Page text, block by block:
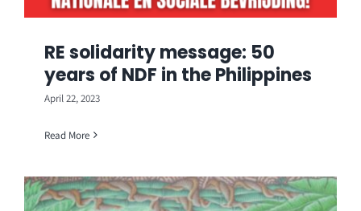
RE solidarity message: 50
years of NDF in the Philippines
April 22, 2023
Read More